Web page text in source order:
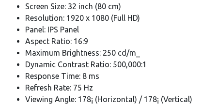
Screen Size: 32 inch (80 cm)
Resolution: 1920 x 1080 (Full HD)
Panel: IPS Panel
Aspect Ratio: 16:9
Maximum Brightness: 250 cd/m_
Dynamic Contrast Ratio: 500,000:1
Response Time: 8 ms
Refresh Rate: 75 Hz
Viewing Angle: 178¡ (Horizontal) / 178¡ (Vertical)